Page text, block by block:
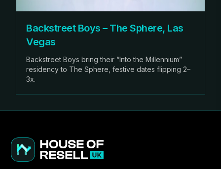
Backstreet Boys – The Sphere, Las
Vegas
Backstreet Boys bring their “Into the Millennium”
residency to The Sphere, festive dates flipping 2–
3x.